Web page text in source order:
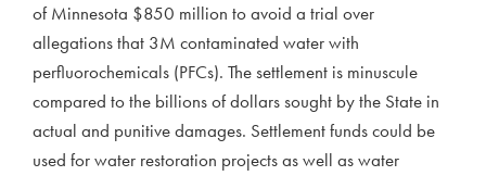
of Minnesota $850 million to avoid a trial over
allegations that 3M contaminated water with
perfluorochemicals (PFCs). The settlement is minuscule
compared to the billions of dollars sought by the State in
actual and punitive damages. Settlement funds could be
used for water restoration projects as well as water